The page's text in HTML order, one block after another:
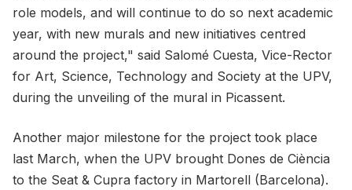
role models, and will continue to do so next academic
year, with new murals and new initiatives centred
around the project," said Salomé Cuesta, Vice-Rector
for Art, Science, Technology and Society at the UPV,
during the unveiling of the mural in Picassent.
Another major milestone for the project took place
last March, when the UPV brought Dones de Ciència
to the Seat & Cupra factory in Martorell (Barcelona).